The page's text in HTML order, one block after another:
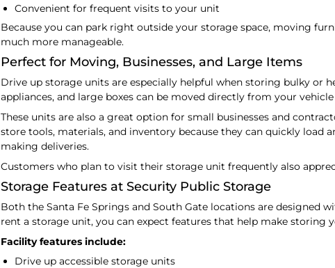
Convenient for frequent visits to your unit
Because you can park right outside your storage space, moving
much more manageable.
Perfect for Moving, Businesses, and Large Items
Drive up storage units are especially helpful when storing bulky or
appliances, and large boxes can be moved directly from your
These units are also a great option for small businesses and
store tools, materials, and inventory because they can quickly load
making deliveries.
Customers who plan to visit their storage unit frequently also
Storage Features at Security Public Storage
Both the Santa Fe Springs and South Gate locations are designed
rent a storage unit, you can expect features that help make storing
Facility features include:
Drive up accessible storage units